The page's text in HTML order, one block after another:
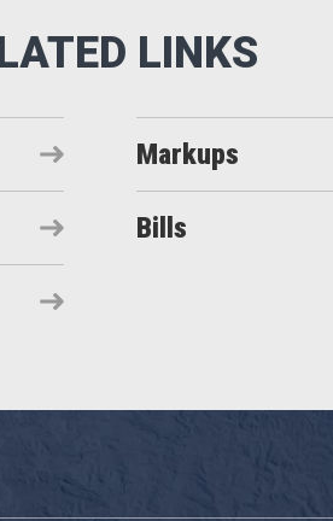
Markups
Bills